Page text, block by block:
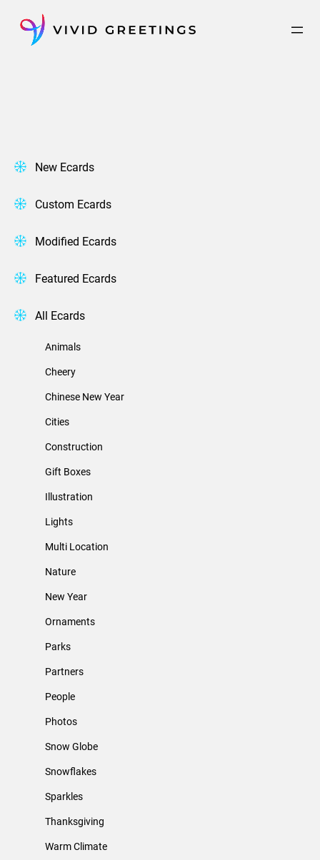
content
New Ecards
Custom Ecards
Modified Ecards
Featured Ecards
All Ecards
Animals
Cheery
Chinese New Year
Cities
Construction
Gift Boxes
Illustration
Lights
Multi Location
Nature
New Year
Ornaments
Parks
Partners
People
Photos
Snow Globe
Snowflakes
Sparkles
Thanksgiving
Warm Climate